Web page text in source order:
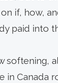
if, how,
paid into
softening,
in Canada